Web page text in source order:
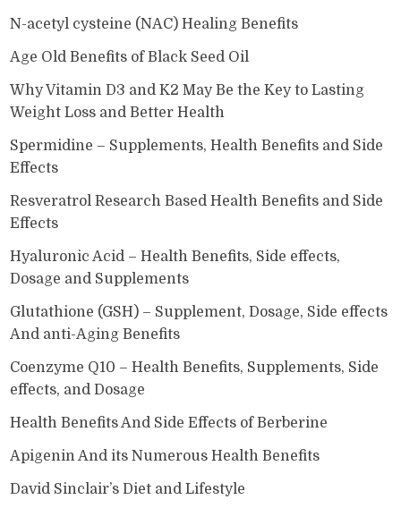
N-acetyl cysteine (NAC) Healing Benefits
Age Old Benefits of Black Seed Oil
Why Vitamin D3 and K2 May Be the Key to Lasting
Weight Loss and Better Health
Spermidine – Supplements, Health Benefits and Side
Effects
Resveratrol Research Based Health Benefits and Side
Effects
Hyaluronic Acid – Health Benefits, Side effects,
Dosage and Supplements
Glutathione (GSH) – Supplement, Dosage, Side effects
And anti-Aging Benefits
Coenzyme Q10 – Health Benefits, Supplements, Side
effects, and Dosage
Health Benefits And Side Effects of Berberine
Apigenin And its Numerous Health Benefits
David Sinclair’s Diet and Lifestyle